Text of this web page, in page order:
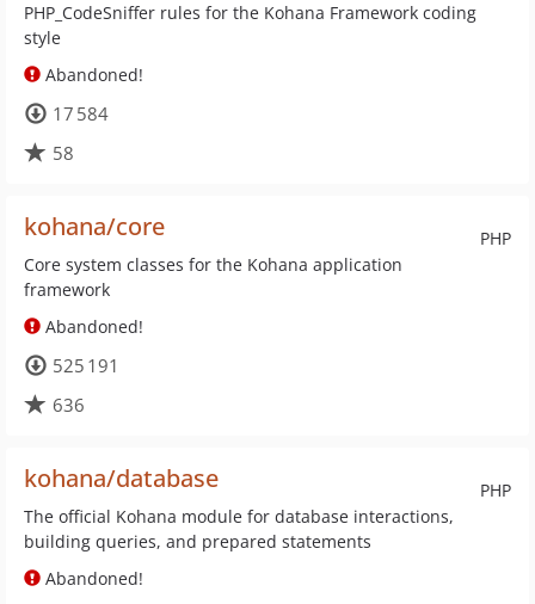
PHP_CodeSniffer rules for the Kohana Framework coding
style
Abandoned!
17 584
58
PHP
kohana/core
Core system classes for the Kohana application
framework
Abandoned!
525 191
636
PHP
kohana/database
The official Kohana module for database interactions,
building queries, and prepared statements
Abandoned!